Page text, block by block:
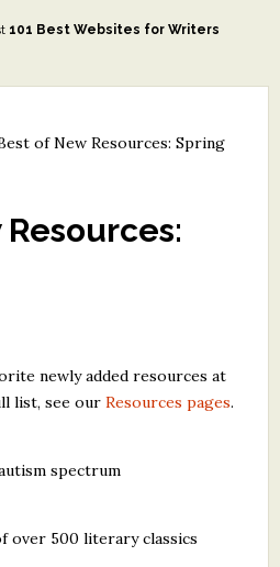
& Essay Contest
101 Best Websites for Writers
of New Resources: Spring
newly added resources at
list, see ourResources pages.
spectrum
over 500 literary classics